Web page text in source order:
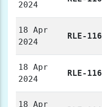
2024
18 Apr
2024
RLE-116
18 Apr
2024
RLE-116
18 Apr